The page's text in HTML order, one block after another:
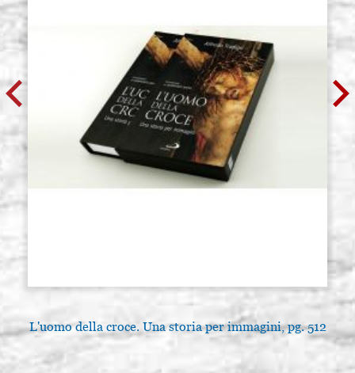
L'uomo della croce. Una storia per immagini, pg. 512